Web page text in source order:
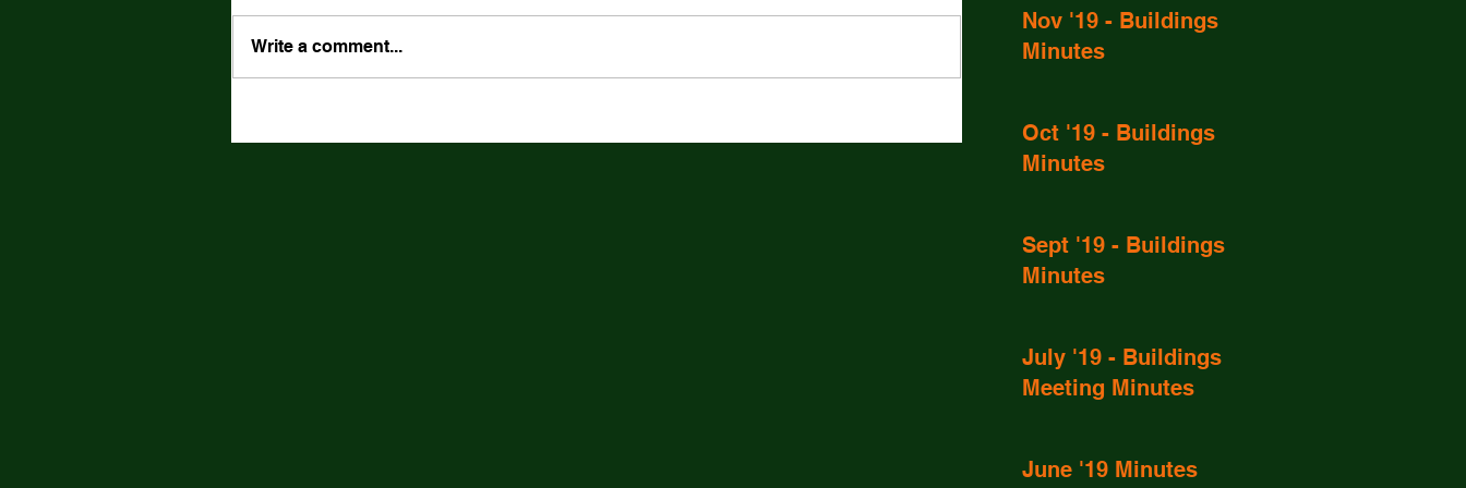
Write a comment...
Nov '19 - Buildings
Minutes
Oct '19 - Buildings
Minutes
Sept '19 - Buildings
Minutes
July '19 - Buildings
Meeting Minutes
June '19 Minutes